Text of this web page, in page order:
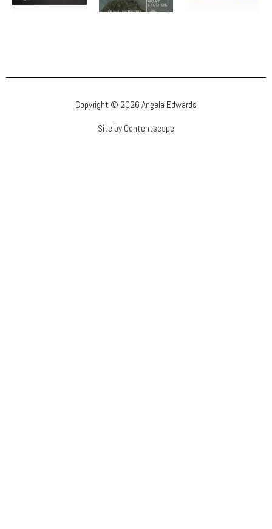
Copyright © 2026 Angela Edwards
Site by Contentscape